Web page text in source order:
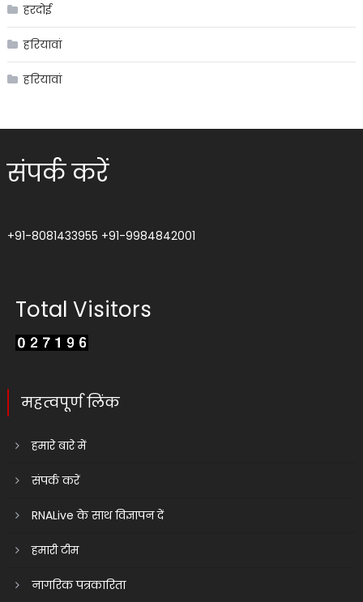
हरदोई
हरियावां
हरियावां
संपर्क करें
+91-8081433955 +91-9984842001
Total Visitors
महत्वपूर्ण लिंक
हमारे बारे में
संपर्क करें
RNALive के साथ विज्ञापन दें
हमारी टीम
नागरिक पत्रकारिता